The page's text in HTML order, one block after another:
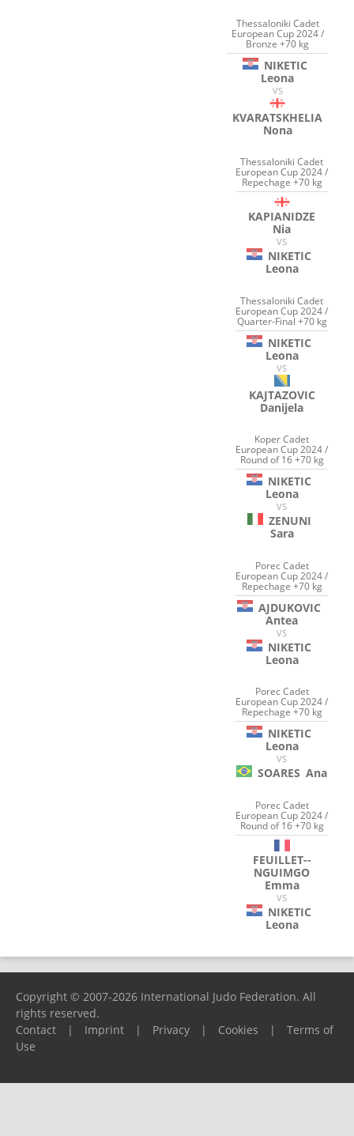
Thessaloniki Cadet
European Cup 2024 /
Bronze +70 kg
NIKETIC
Leona
VS
KVARATSKHELIA
Nona
Thessaloniki Cadet
European Cup 2024 /
Repechage +70 kg
KAPIANIDZE
Nia
VS
NIKETIC
Leona
Thessaloniki Cadet
European Cup 2024 /
Quarter-Final +70 kg
NIKETIC
Leona
VS
KAJTAZOVIC
Danijela
Koper Cadet
European Cup 2024 /
Round of 16 +70 kg
NIKETIC
Leona
VS
ZENUNI
Sara
Porec Cadet
European Cup 2024 /
Repechage +70 kg
AJDUKOVIC
Antea
VS
NIKETIC
Leona
Porec Cadet
European Cup 2024 /
Repechage +70 kg
NIKETIC
Leona
VS
SOARES Ana
Porec Cadet
European Cup 2024 /
Round of 16 +70 kg
FEUILLET--
NGUIMGO
Emma
VS
NIKETIC
Leona
Copyright © 2007-2026 International Judo Federation. All
rights reserved.
Contact
| Imprint | Privacy | Cookies |
Terms of
Use